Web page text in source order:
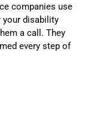
companies use
your disability
a call. They
every step of